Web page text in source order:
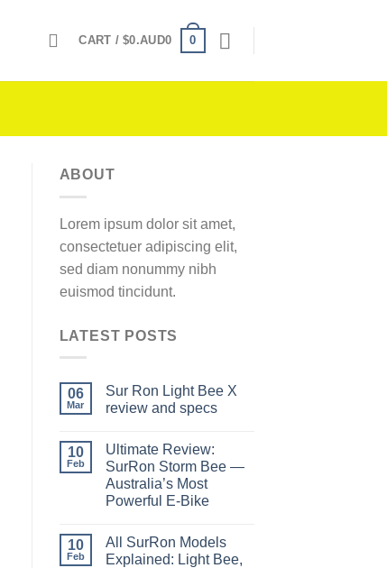
CART /$0.AUD0 0
ABOUT
Lorem ipsum dolor sit amet,
consectetuer adipiscing elit,
sed diam nonummy nibh
euismod tincidunt.
LATEST POSTS
06
Mar
Sur Ron Light Bee X
review and specs
10
Feb
Ultimate Review:
SurRon Storm Bee —
Australia’s Most
Powerful E-Bike
10
Feb
All SurRon Models
Explained: Light Bee,